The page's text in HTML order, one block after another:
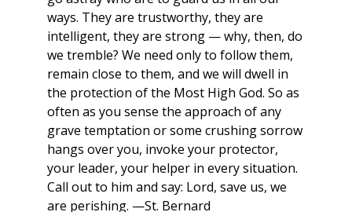
ways. They are trustworthy, they are
intelligent, they are strong — why, then, do
we tremble? We need only to follow them,
remain close to them, and we will dwell in
the protection of the Most High God. So as
often as you sense the approach of any
grave temptation or some crushing sorrow
hangs over you, invoke your protector,
your leader, your helper in every situation.
Call out to him and say: Lord, save us, we
are perishing. —St. Bernard